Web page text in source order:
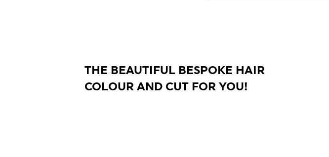
THE BEAUTIFUL BESPOKE HAIR
COLOUR AND CUT FOR YOU!